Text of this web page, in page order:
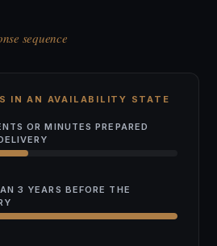
sequence
IN AN AVAILABILITY STATE
OR MINUTES PREPARED
3 YEARS BEFORE THE